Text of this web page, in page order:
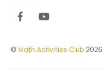
©Math Activities Club 2026